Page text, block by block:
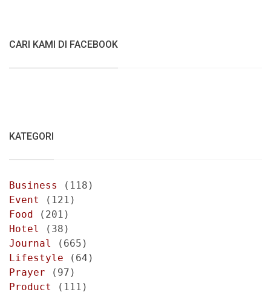
CARI KAMI DI FACEBOOK
KATEGORI
Business
(118)
Event
(121)
Food (201)
Hotel
(38)
Journal
(665)
Lifestyle (64)
Prayer (97)
Product
(111)